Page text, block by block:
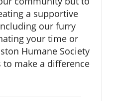
a supportive
our furry
your time or
Humane Society
make a difference